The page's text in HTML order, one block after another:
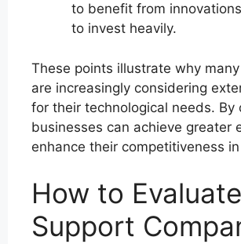
to benefit from
to invest heavily.
These points illustrate why
are increasingly considering
for their technological needs. By
businesses can achieve greater
enhance their competitiveness
How to Evaluate
Support